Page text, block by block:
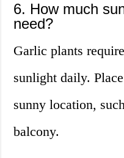
6. How much
need?
Garlic plants
sunlight daily.
sunny location,
balcony.